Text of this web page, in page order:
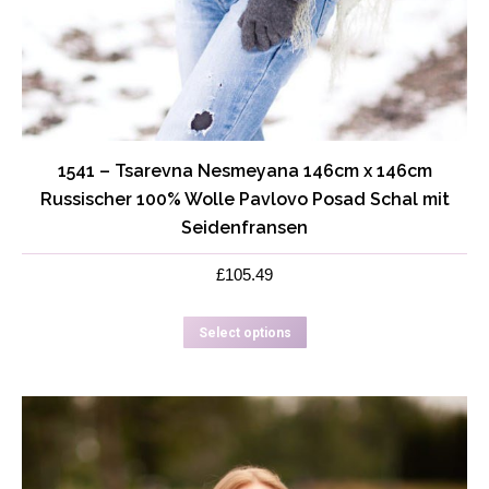
1541 – Tsarevna Nesmeyana 146cm x 146cm
Russischer 100% Wolle Pavlovo Posad Schal mit
Seidenfransen
£105.49
Select options
multiple
The